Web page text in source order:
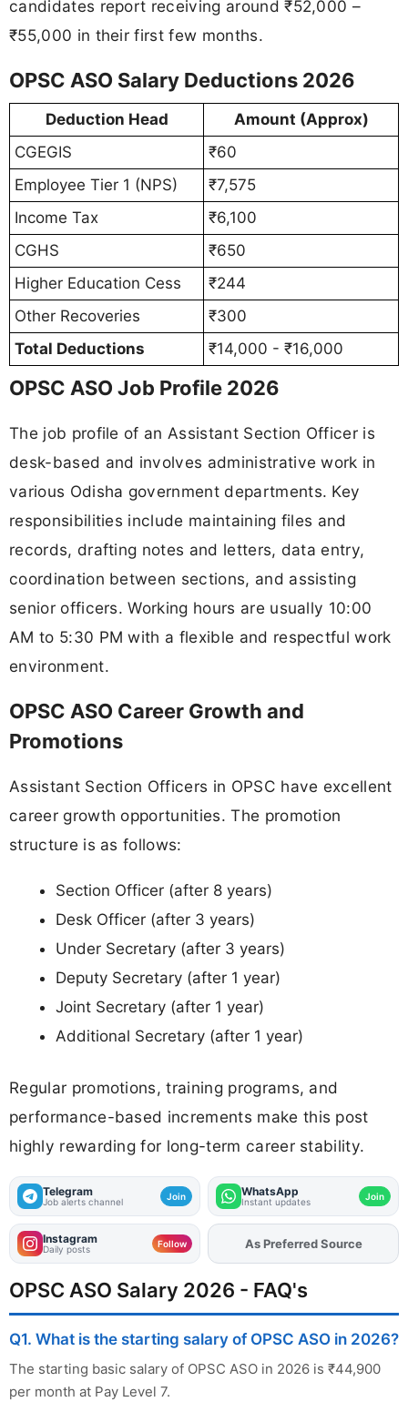
candidates report receiving around ₹52,000 –
₹55,000 in their first few months.
OPSC ASO Salary Deductions 2026
Deduction Head
Amount (Approx)
CGEGIS
₹60
Employee Tier 1 (NPS)
₹7,575
Income Tax
₹6,100
CGHS
₹650
Higher Education Cess
₹244
Other Recoveries
₹300
Total Deductions
₹14,000 - ₹16,000
OPSC ASO Job Profile 2026
The job profile of an Assistant Section Officer is
desk-based and involves administrative work in
various Odisha government departments. Key
responsibilities include maintaining files and
records, drafting notes and letters, data entry,
coordination between sections, and assisting
senior officers. Working hours are usually 10:00
AM to 5:30 PM with a flexible and respectful work
environment.
OPSC ASO Career Growth and
Promotions
Assistant Section Officers in OPSC have excellent
career growth opportunities. The promotion
structure is as follows:
Section Officer (after 8 years)
Desk Officer (after 3 years)
Under Secretary (after 3 years)
Deputy Secretary (after 1 year)
Joint Secretary (after 1 year)
Additional Secretary (after 1 year)
Regular promotions, training programs, and
performance-based increments make this post
highly rewarding for long-term career stability.
Telegram
Job alerts channel Join WhatsApp
Instant updates Join
Instagram
Daily posts Follow AddFJAon
As Preferred Source
OPSC ASO Salary 2026 - FAQ's
Q1. What is the starting salary of OPSC ASO in 2026?
The starting basic salary of OPSC ASO in 2026 is ₹44,900
per month at Pay Level 7.